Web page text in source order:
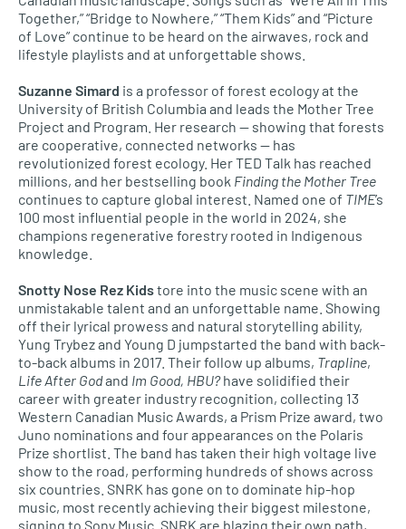
Together,” “Bridge to Nowhere,” “Them Kids” and “Picture
of Love” continue to be heard on the airwaves, rock and
lifestyle playlists and at unforgettable shows.
Suzanne Simard is a professor of forest ecology at the
University of British Columbia and leads the Mother Tree
Project and Program. Her research — showing that forests
are cooperative, connected networks — has
revolutionized forest ecology. Her TED Talk has reached
millions, and her bestselling book Finding the Mother Tree
continues to capture global interest. Named one of TIME’s
100 most influential people in the world in 2024, she
champions regenerative forestry rooted in Indigenous
knowledge.
Snotty Nose Rez Kidstore into the music scene with an
unmistakable talent and an unforgettable name. Showing
off their lyrical prowess and natural storytelling ability,
Yung Trybez and Young D jumpstarted the band with back-
to-back albums in 2017. Their follow up albums, Trapline,
Life After Godand Im Good, HBU?have solidified their
career with greater industry recognition, collecting 13
Western Canadian Music Awards, a Prism Prize award, two
Juno nominations and four appearances on the Polaris
Prize shortlist. The band has taken their high voltage live
show to the road, performing hundreds of shows across
six countries. SNRK has gone on to dominate hip-hop
music, most recently achieving their biggest milestone,
signing to Sony Music. SNRK are blazing their own path,